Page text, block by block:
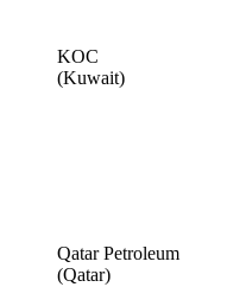
KOC
(Kuwait)
Qatar Petroleum
(Qatar)